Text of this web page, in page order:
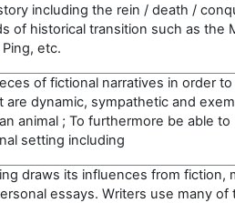
including the rein / death /
of historical transition such as the
etc.
of fictional narratives in order
are dynamic, sympathetic and
animal ; To furthermore be able to
setting including
draws its influences from fiction,
essays. Writers use many